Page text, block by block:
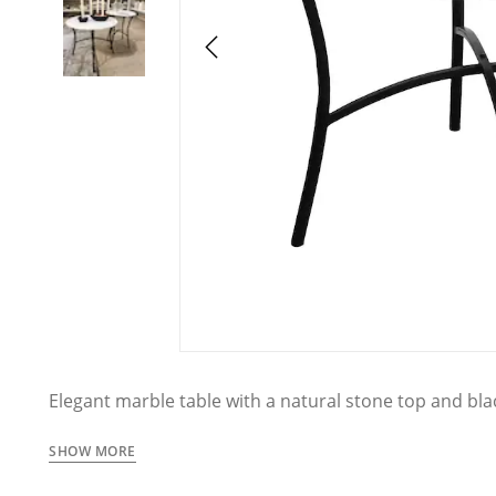
Elegant marble table with a natural stone top and
traditional. Available in two sizes that can be used
SHOW MORE